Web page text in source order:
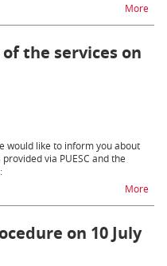
Morena
the services on
would like to inform you about
via PUESC and the
Morena
on 10 July